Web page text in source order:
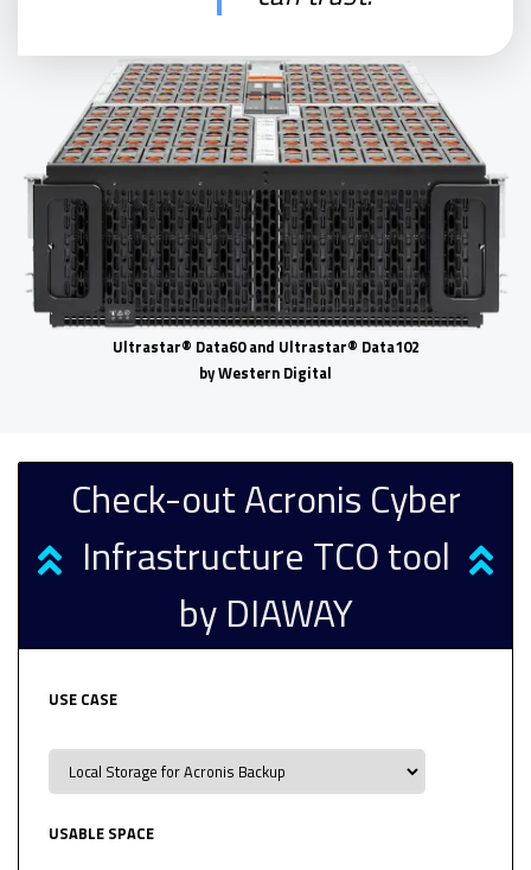
Ultrastar® Data60 and Ultrastar® Data102
by Western Digital
Check-out Acronis Cyber
Infrastructure TCO tool
by DIAWAY
USE CASE
USABLE SPACE